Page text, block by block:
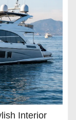
Interior